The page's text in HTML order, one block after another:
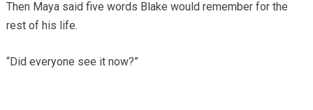
Then Maya said five words Blake would remember for the
rest of his life.
“Did everyone see it now?”